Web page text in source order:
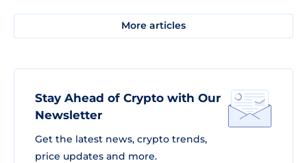
More articles
Stay Ahead of Crypto with Our
Newsletter
Get the latest news, crypto trends,
price updates and more.